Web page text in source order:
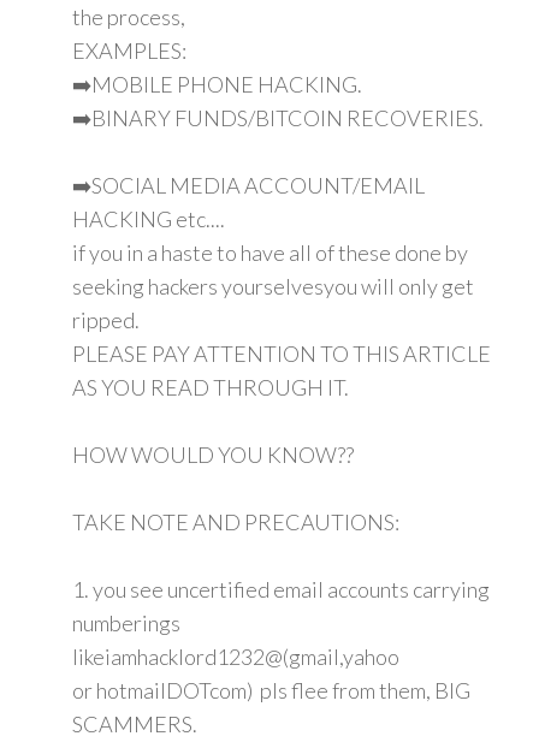
the process,
EXAMPLES:
➡️MOBILE PHONE HACKING.
➡️BINARY FUNDS/BITCOIN RECOVERIES.
➡️SOCIAL MEDIA ACCOUNT/EMAIL
HACKING etc....
if you in a haste to have all of these done by
seeking hackers yourselvesyou will only get
ripped.
PLEASE PAY ATTENTION TO THIS ARTICLE
AS YOU READ THROUGH IT.
HOW WOULD YOU KNOW??
TAKE NOTE AND PRECAUTIONS:
1. you see uncertified email accounts carrying
numberings
likeiamhacklord1232@(gmail,yahoo
or hotmailDOTcom) pls flee from them, BIG
SCAMMERS.